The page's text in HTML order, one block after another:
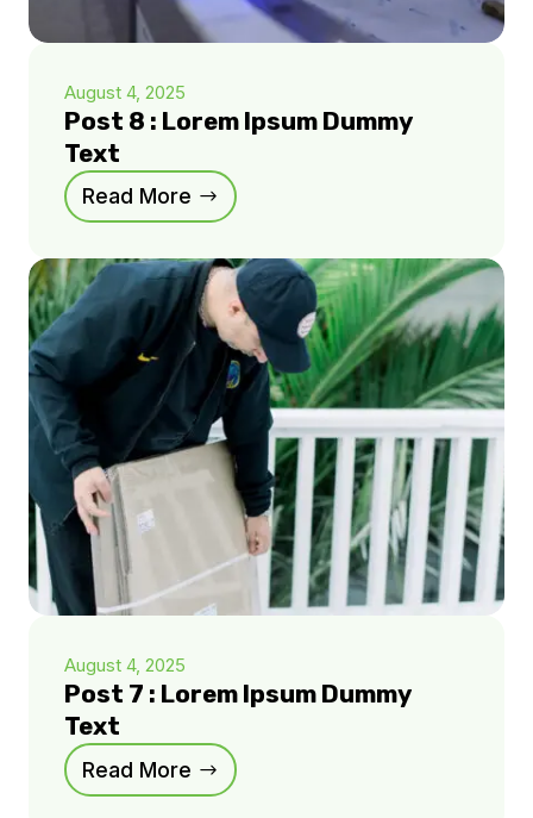
August 4, 2025
Post 8 : Lorem Ipsum Dummy
Text
Read More
August 4, 2025
Post 7 : Lorem Ipsum Dummy
Text
Read More